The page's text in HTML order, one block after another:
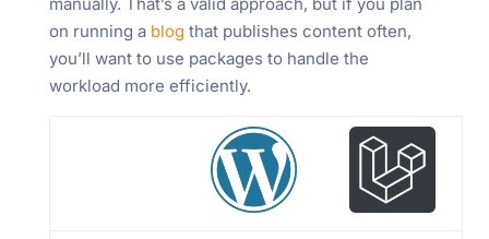
on running a blog that publishes content often,
you’ll want to use packages to handle the
workload more efficiently.